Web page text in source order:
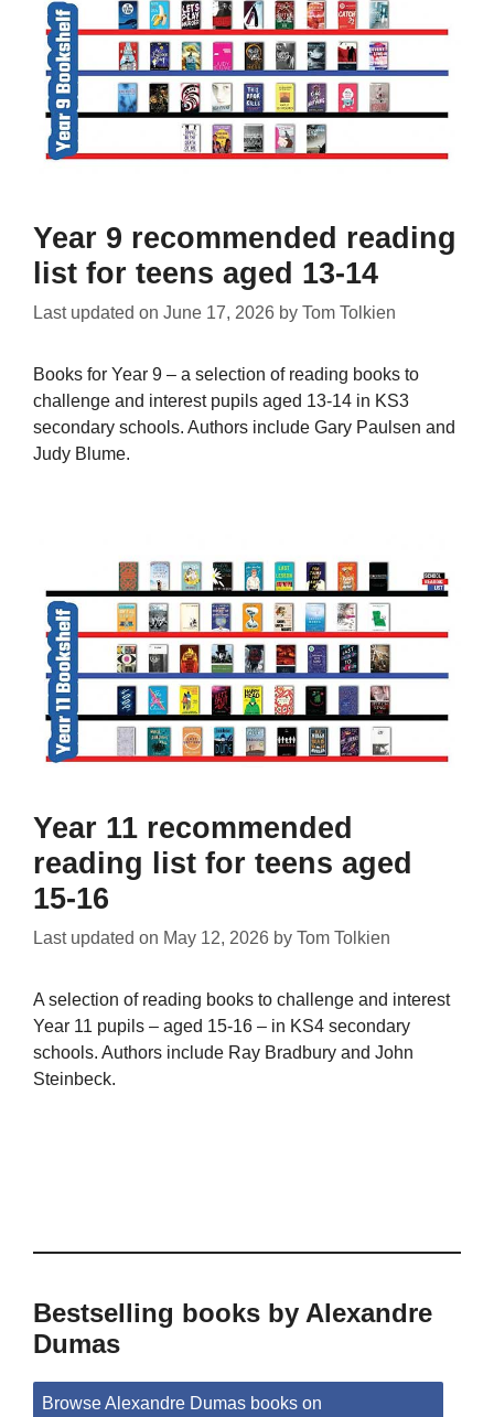
Year 9 recommended reading
list for teens aged 13-14
Last updated on June 17, 2026 by Tom Tolkien
Books for Year 9 – a selection of reading books to
challenge and interest pupils aged 13-14 in KS3
secondary schools. Authors include Gary Paulsen and
Judy Blume.
Year 11 recommended
reading list for teens aged
15-16
Last updated on May 12, 2026 by Tom Tolkien
A selection of reading books to challenge and interest
Year 11 pupils – aged 15-16 – in KS4 secondary
schools. Authors include Ray Bradbury and John
Steinbeck.
Bestselling books by Alexandre
Dumas
Browse Alexandre Dumas books on